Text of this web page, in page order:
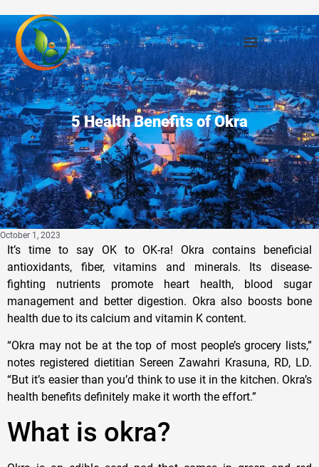
5 Health Benefits of Okra
October 1, 2023
It’s time to say OK to OK-ra! Okra contains beneficial
antioxidants, fiber, vitamins and minerals. Its disease-
fighting nutrients promote heart health, blood sugar
management and better digestion. Okra also boosts bone
health due to its calcium and vitamin K content.
“Okra may not be at the top of most people’s grocery lists,”
notes registered dietitian ​Sereen Zawahri Krasuna, RD, LD.
“But it’s easier than you’d think to use it in the kitchen. Okra’s
health benefits definitely make it worth the effort.”
What is okra?